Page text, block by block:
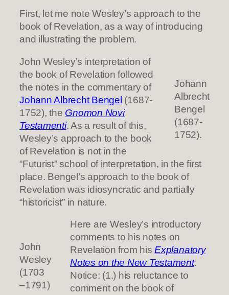
First, let me note Wesley’s approach to the
book of Revelation, as a way of introducing
and illustrating the problem.
Johann
Albrecht
Bengel
(1687-
1752).
John Wesley’s interpretation of
the book of Revelation followed
the notes in the commentary of
Johann Albrecht Benge (1687-
1752), the Gnomon Novi
Testamenti. As a result of this,
Wesley’s approach to the book
of Revelation is not in the
“Futurist” school of interpretation, in the first
place. Bengel’s approach to the book of
Revelation was idiosyncratic and partially
“historicist” in nature.
John
Wesley
(1703
–1791)
Here are Wesley’s introductory
comments to his notes on
Revelation from hisExplanatory
Notes on the New Testament.
Notice: (1.) his reluctance to
comment on the book of